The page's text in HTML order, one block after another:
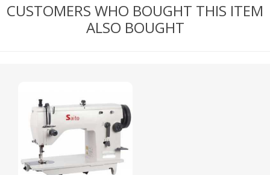
CUSTOMERS WHO BOUGHT THIS ITEM
ALSO BOUGHT